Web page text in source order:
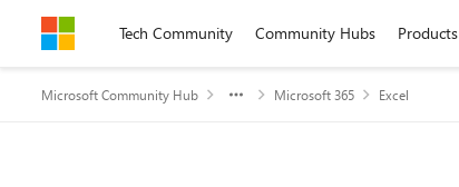
Skip to contentTech Community Community Hubs Products
Microsoft Community Hub Microsoft 365 Excel